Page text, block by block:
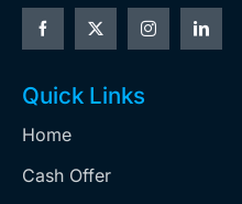
Quick Links
Home
Cash Offer